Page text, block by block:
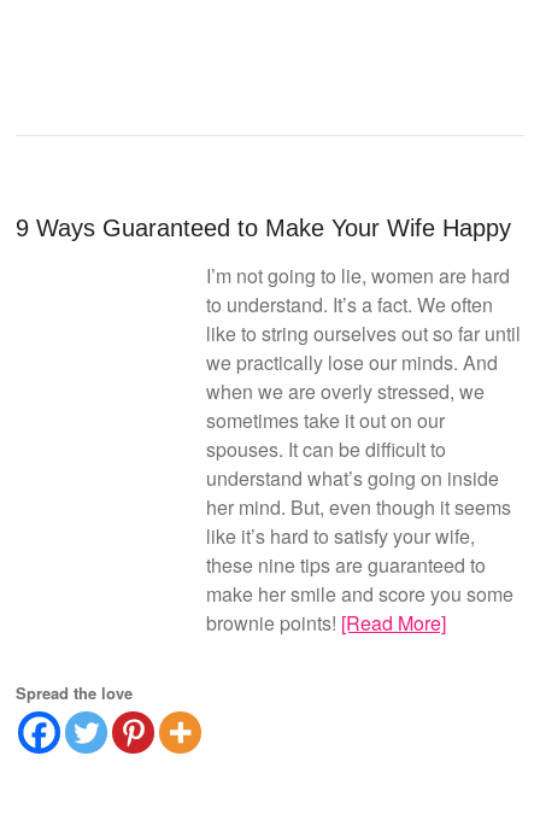
9 Ways Guaranteed to Make Your Wife Happy
I’m not going to lie, women are hard
to understand. It’s a fact. We often
like to string ourselves out so far until
we practically lose our minds. And
when we are overly stressed, we
sometimes take it out on our
spouses. It can be difficult to
understand what’s going on inside
her mind. But, even though it seems
like it’s hard to satisfy your wife,
these nine tips are guaranteed to
make her smile and score you some
brownie points! [Read More]
Spread the love